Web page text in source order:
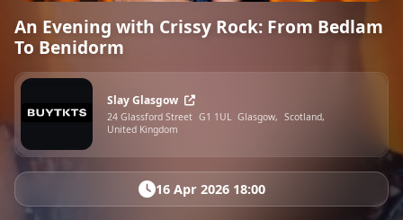
An Evening with Crissy Rock: From Bedlam
To Benidorm
Slay Glasgow
24 Glassford Street G1 1UL Glasgow, Scotland,
United Kingdom
16 Apr 2026 18:00